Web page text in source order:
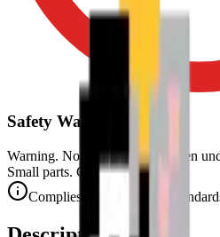
Safety Warning
Warning. Not suitable for children
Small parts. Choking hazard.
Complies with CE safety